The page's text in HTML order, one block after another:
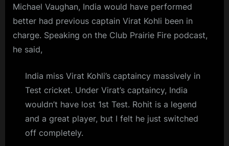
Michael Vaughan, India would have performed
better had previous captain Virat Kohli been in
charge. Speaking on the Club Prairie Fire podcast,
he said,
India miss Virat Kohli’s captaincy massively in
Test cricket. Under Virat’s captaincy, India
wouldn’t have lost 1st Test. Rohit is a legend
and a great player, but I felt he just switched
off completely.